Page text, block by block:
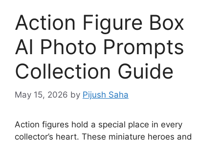
Action Figure Box
AI Photo Prompts
Collection Guide
May 15, 2026 by Pijush Saha
Action figures hold a special place in every
collector’s heart. These miniature heroes and